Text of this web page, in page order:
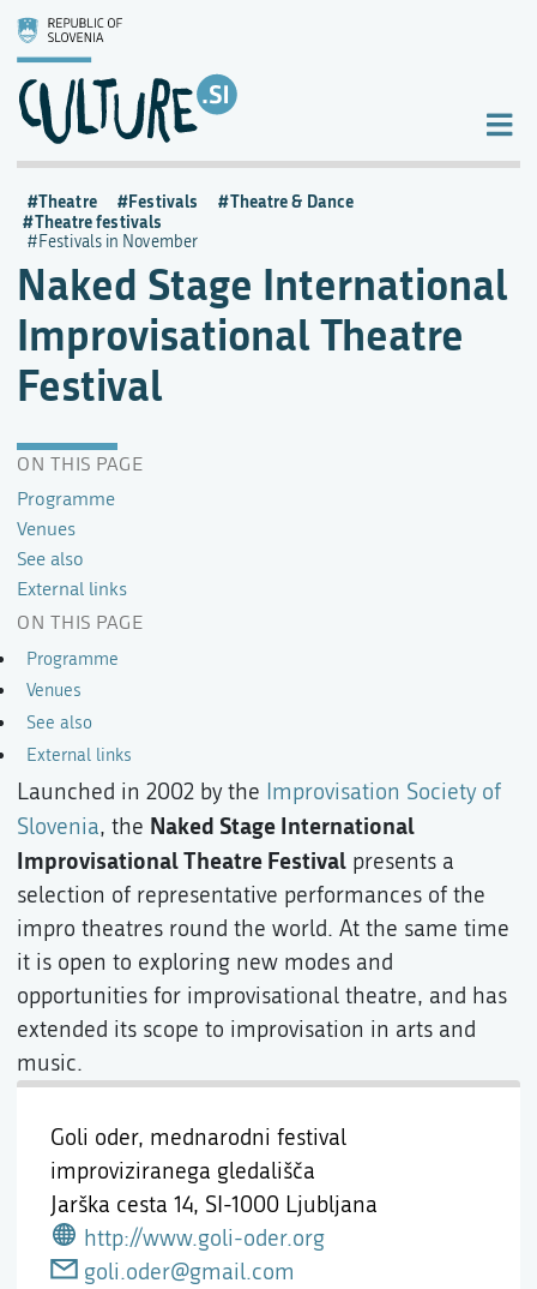
Naked Stage International
Improvisational Theatre
Festival
ON THIS PAGE
Programme
Venues
See also
External links
Theatre Festivals
Theatre & Dance
Theatre festivals
Festivals in November
Goli oder, mednarodni festival
improviziranega gledališča
Jarška cesta 14, SI-1000 Ljubljana
http://www.goli-oder.org
goli.oder@gmail.com
Launched in 2002 by the Improvisation Society of
Slovenia, the Naked Stage International
Improvisational Theatre Festival presents a
selection of representative performances of the
impro theatres round the world. At the same time
it is open to exploring new modes and
opportunities for improvisational theatre, and has
extended its scope to improvisation in arts and
music.
ON THIS PAGE
Programme
Venues
See also
External links